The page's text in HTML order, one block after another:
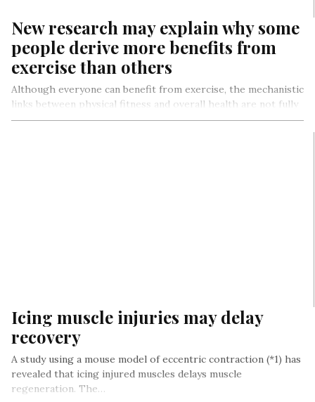
New research may explain why some
people derive more benefits from
exercise than others
Although everyone can benefit from exercise, the mechanistic
links between physical fitness and overall health are not fully
understood, nor…
Icing muscle injuries may delay
recovery
A study using a mouse model of eccentric contraction (*1) has
revealed that icing injured muscles delays muscle
regeneration. The…